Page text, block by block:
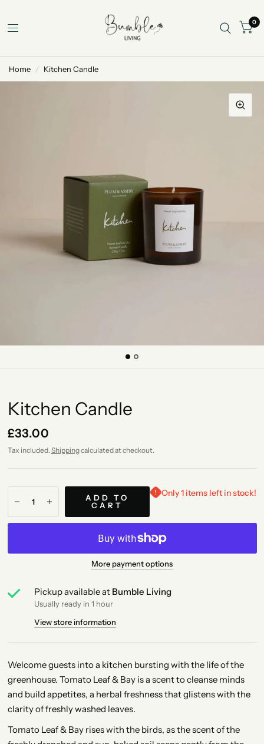
0
Home / Kitchen Candle
Kitchen Candle
£33.00
Tax included. Shippingcalculated at checkout.
ADD TO
CART
Only 1 items left in stock!
More payment options
Pickup available at Bumble Living
Usually ready in 1 hour
View store information
Welcome guests into a kitchen bursting with the life of the
greenhouse. Tomato Leaf & Bay is a scent to cleanse minds
and build appetites, a herbal freshness that glistens with the
clarity of freshly washed leaves.
Tomato Leaf & Bay rises with the birds, as the scent of the